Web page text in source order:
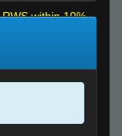
RWS within 10%